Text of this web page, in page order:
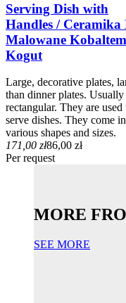
Serving Dish with
Handles /
Malowane
Kogut
Large, decorative plates,
than dinner plates. Usually
rectangular. They are used
serve dishes. They come in
various shapes and sizes.
171,00 zł86,00 zł
Per request
MORE
SEE MORE